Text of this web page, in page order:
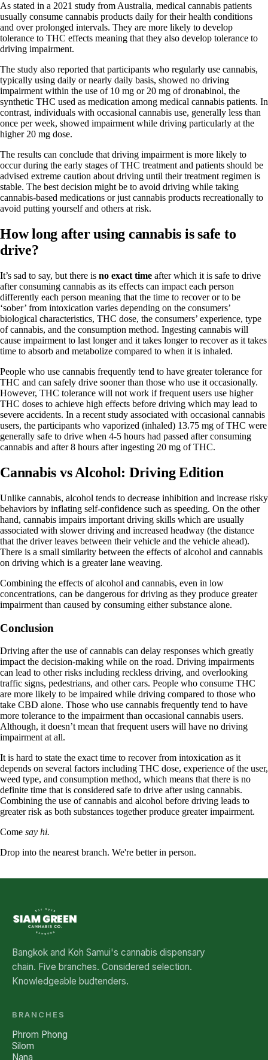
As stated in a 2021 study from Australia, medical cannabis patients
usually consume cannabis products daily for their health conditions
and over prolonged intervals. They are more likely to develop
tolerance to THC effects meaning that they also develop tolerance to
driving impairment.
The study also reported that participants who regularly use cannabis,
typically using daily or nearly daily basis, showed no driving
impairment within the use of 10 mg or 20 mg of dronabinol, the
synthetic THC used as medication among medical cannabis patients. In
contrast, individuals with occasional cannabis use, generally less than
once per week, showed impairment while driving particularly at the
higher 20 mg dose.
The results can conclude that driving impairment is more likely to
occur during the early stages of THC treatment and patients should be
advised extreme caution about driving until their treatment regimen is
stable. The best decision might be to avoid driving while taking
cannabis-based medications or just cannabis products recreationally to
avoid putting yourself and others at risk.
How long after using cannabis is safe to
drive?
It’s sad to say, but there is no exact time after which it is safe to drive
after consuming cannabis as its effects can impact each person
differently each person meaning that the time to recover or to be
‘sober’ from intoxication varies depending on the consumers’
biological characteristics, THC dose, the consumers’ experience, type
of cannabis, and the consumption method. Ingesting cannabis will
cause impairment to last longer and it takes longer to recover as it takes
time to absorb and metabolize compared to when it is inhaled.
People who use cannabis frequently tend to have greater tolerance for
THC and can safely drive sooner than those who use it occasionally.
However, THC tolerance will not work if frequent users use higher
THC doses to achieve high effects before driving which may lead to
severe accidents. In a recent study associated with occasional cannabis
users, the participants who vaporized (inhaled) 13.75 mg of THC were
generally safe to drive when 4-5 hours had passed after consuming
cannabis and after 8 hours after ingesting 20 mg of THC.
Cannabis vs Alcohol: Driving Edition
Unlike cannabis, alcohol tends to decrease inhibition and increase risky
behaviors by inflating self-confidence such as speeding. On the other
hand, cannabis impairs important driving skills which are usually
associated with slower driving and increased headway (the distance
that the driver leaves between their vehicle and the vehicle ahead).
There is a small similarity between the effects of alcohol and cannabis
on driving which is a greater lane weaving.
Combining the effects of alcohol and cannabis, even in low
concentrations, can be dangerous for driving as they produce greater
impairment than caused by consuming either substance alone.
Conclusion
Driving after the use of cannabis can delay responses which greatly
impact the decision-making while on the road. Driving impairments
can lead to other risks including reckless driving, and overlooking
traffic signs, pedestrians, and other cars. People who consume THC
are more likely to be impaired while driving compared to those who
take CBD alone. Those who use cannabis frequently tend to have
more tolerance to the impairment than occasional cannabis users.
Although, it doesn’t mean that frequent users will have no driving
impairment at all.
It is hard to state the exact time to recover from intoxication as it
depends on several factors including THC dose, experience of the user,
weed type, and consumption method, which means that there is no
definite time that is considered safe to drive after using cannabis.
Combining the use of cannabis and alcohol before driving leads to
greater risk as both substances together produce greater impairment.
Come say hi.
Drop into the nearest branch. We're better in person.
Bangkok and Koh Samui's cannabis dispensary
chain. Five branches. Considered selection.
Knowledgeable budtenders.
BRANCHES
Phrom Phong
Silom
Nana